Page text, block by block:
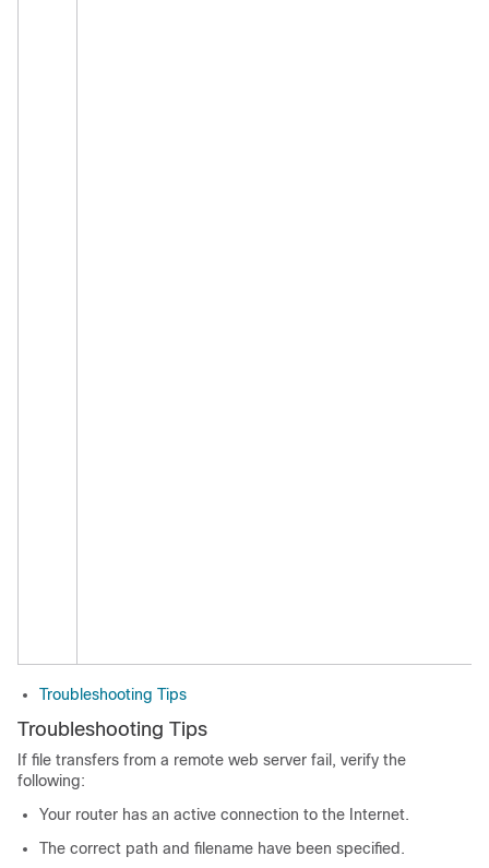
Troubleshooting Tips
Troubleshooting Tips
If file transfers from a remote web server fail, verify the
following:
Your router has an active connection to the Internet.
The correct path and filename have been specified.